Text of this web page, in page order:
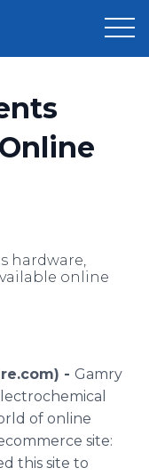
hardware,
online
- Gamry
of online
site:
this site to